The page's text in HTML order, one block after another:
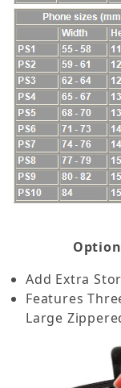
Add Extra
Features
Large